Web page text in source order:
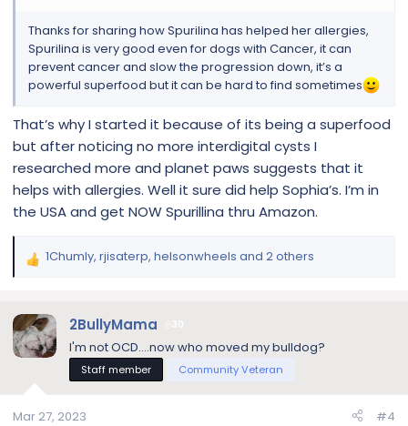
Thanks for sharing how Spurilina has helped her allergies,
Spurilina is very good even for dogs with Cancer, it can
prevent cancer and slow the progression down, it’s a
powerful superfood but it can be hard to find sometimes
That’s why I started it because of its being a superfood
but after noticing no more interdigital cysts I
researched more and planet paws suggests that it
helps with allergies. Well it sure did help Sophia’s. I’m in
the USA and get NOW Spurillina thru Amazon.
R
c
t
i
1Chumly, rjisaterp, helsonwheels and 2 others
2BullyMama
I'm not OCD....now who moved my bulldog?
Staff member Community Veteran
Mar 27, 2023 #4